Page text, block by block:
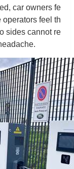
car owners fe
feel th
sides cannot re